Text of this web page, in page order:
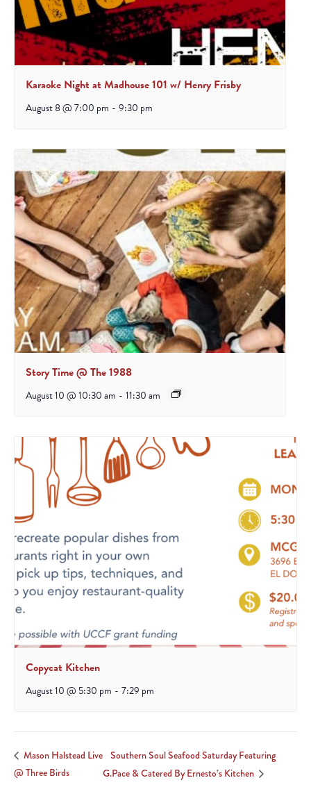
Karaoke Night at Madhouse 101 w/ Henry Frisby
August 8 @ 7:00 pm - 9:30 pm
Story Time @ The 1988
August 10 @ 10:30 am - 11:30 am
Copycat Kitchen
August 10 @ 5:30 pm - 7:29 pm
Mason Halstead Live
@ Three Birds
Southern Soul Seafood Saturday Featuring
G.Pace & Catered By Ernesto’s Kitchen